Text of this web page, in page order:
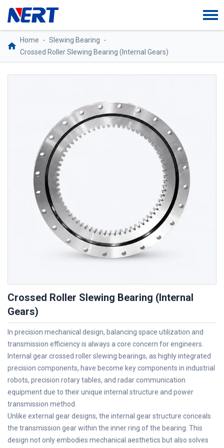
Home - Slewing Bearing -
Crossed Roller Slewing Bearing (Internal Gears)
Crossed Roller Slewing Bearing (Internal
Gears)
In precision mechanical design, balancing space utilization and
transmission efficiency is always a core concern for engineers.
Internal gear crossed roller slewing bearings, as highly integrated
precision components, have become key components in industrial
robots, precision rotary tables, and radar communication
equipment due to their unique internal structure and power
transmission method.
Unlike external gear designs, the internal gear structure conceals
the transmission gear within the inner ring of the bearing. This
design not only embodies mechanical aesthetics but also solves